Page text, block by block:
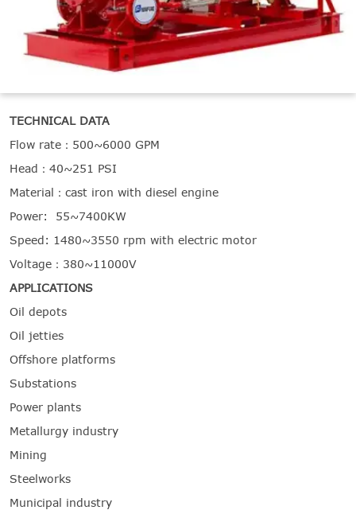
TECHNICAL DATA
Flow rate：500~6000 GPM
Head：40~251 PSI
Material：cast iron with diesel engine
Power: 55~7400KW
Speed: 1480~3550 rpm with electric motor
Voltage：380~11000V
APPLICATIONS
Oil depots
Oil jetties
Offshore platforms
Substations
Power plants
Metallurgy industry
Mining
Steelworks
Municipal industry